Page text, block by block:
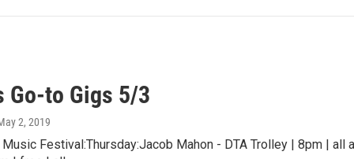
Go-to Gigs 5/3
2, 2019
Festival:Thursday:Jacob Mahon - DTA Trolley | 8pm |